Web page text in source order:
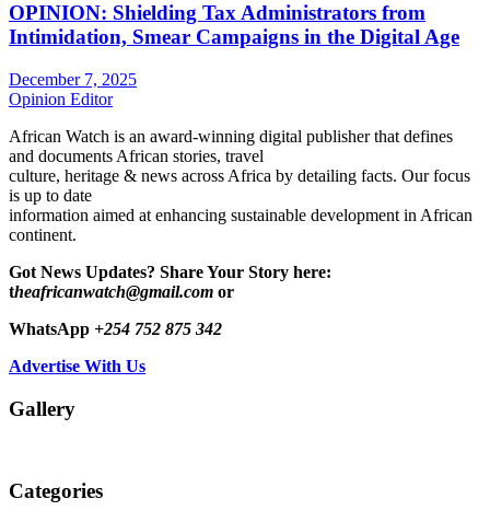
OPINION: Shielding Tax Administrators from
Intimidation, Smear Campaigns in the Digital Age
December 7, 2025
Opinion Editor
African Watch is an award-winning digital publisher that defines
and documents African stories, travel
culture, heritage & news across Africa by detailing facts. Our focus
is up to date
information aimed at enhancing sustainable development in African
continent.
Got News Updates? Share Your Story here:
theafricanwatch@gmail.com or
WhatsApp +254 752 875 342
Advertise With Us
Gallery
Categories